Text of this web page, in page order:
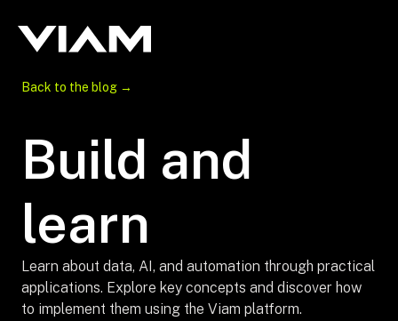
Back to the blog →
Build and
learn
Learn about data, AI, and automation through practical
applications. Explore key concepts and discover how
to implement them using the Viam platform.